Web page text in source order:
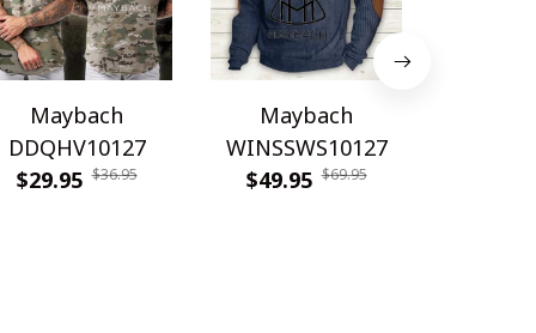
Maybach
DDQHV10127
$29.95 $36.95
Maybach
WINSSWS10127
$49.95 $69.95